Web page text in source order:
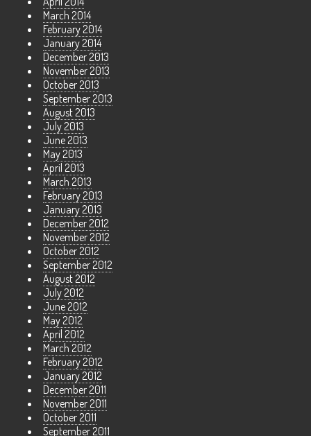
March 2014
February 2014
January 2014
December 2013
November 2013
October 2013
September 2013
August 2013
July 2013
June 2013
May 2013
April 2013
March 2013
February 2013
January 2013
December 2012
November 2012
October 2012
September 2012
August 2012
July 2012
June 2012
May 2012
April 2012
March 2012
February 2012
January 2012
December 2011
November 2011
October 2011
September 2011